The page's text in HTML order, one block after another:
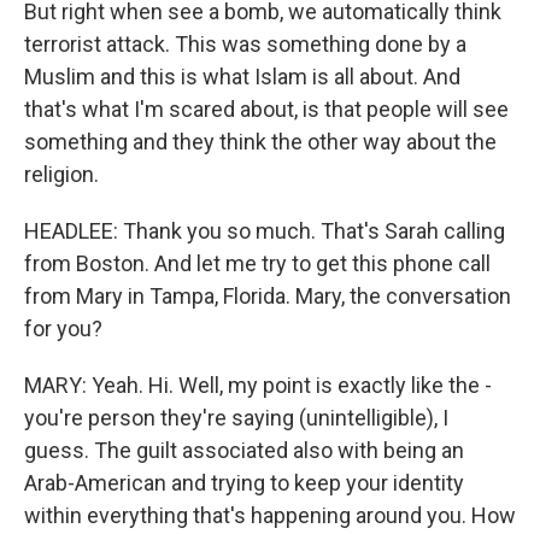
But right when see a bomb, we automatically think
terrorist attack. This was something done by a
Muslim and this is what Islam is all about. And
that's what I'm scared about, is that people will see
something and they think the other way about the
religion.
HEADLEE: Thank you so much. That's Sarah calling
from Boston. And let me try to get this phone call
from Mary in Tampa, Florida. Mary, the conversation
for you?
MARY: Yeah. Hi. Well, my point is exactly like the -
you're person they're saying (unintelligible), I
guess. The guilt associated also with being an
Arab-American and trying to keep your identity
within everything that's happening around you. How